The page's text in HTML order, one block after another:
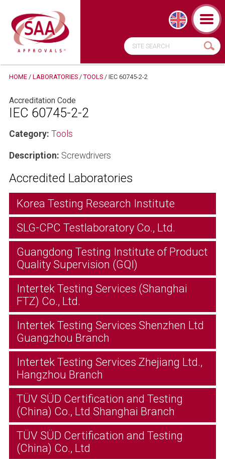
HOME/ LABORATORIES/ TOOLS/ IEC 60745-2-2
Accreditation Code
IEC 60745-2-2
Category: Tools
Description: Screwdrivers
Accredited Laboratories
Korea Testing Research Institute
SLG-CPC Testlaboratory Co., Ltd.
Guangdong Testing Institute of Product
Quality Supervision (GQI)
Intertek Testing Services (Shanghai
FTZ) Co., Ltd.
Intertek Testing Services Shenzhen Ltd
Guangzhou Branch
Intertek Testing Services Zhejiang Ltd.,
Hangzhou Branch
TÜV SÜD Certification and Testing
(China) Co., Ltd Shanghai Branch
TÜV SÜD Certification and Testing
(China) Co., Ltd